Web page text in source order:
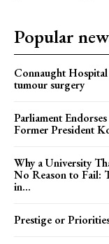
Popular
Connaught
tumour surgery
Parliament
Former President
Why a University
No Reason to Fail:
in...
Prestige or